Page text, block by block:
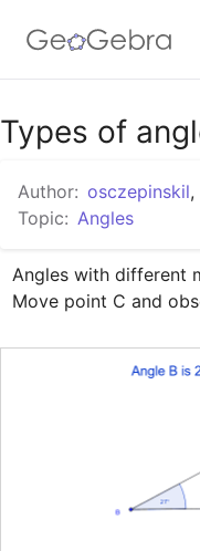
Google Classroom
GeoGebra
Types of
Author: osczepinskil,
Topic: Angles
Angles with different
Move point C and